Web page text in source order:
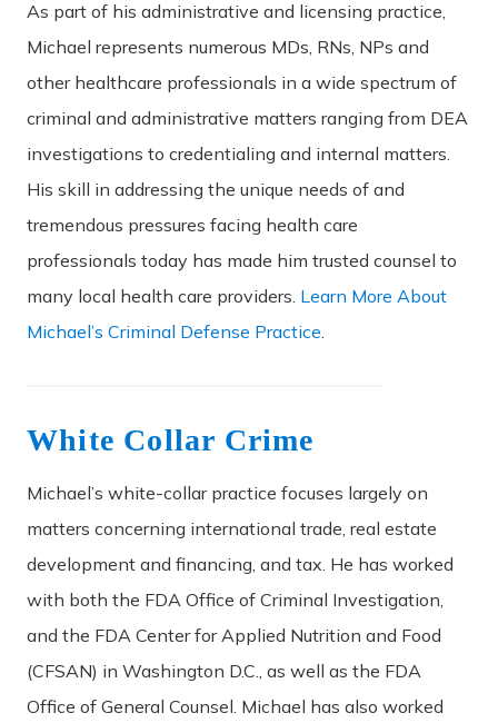
As part of his administrative and licensing practice,
Michael represents numerous MDs, RNs, NPs and
other healthcare professionals in a wide spectrum of
criminal and administrative matters ranging from DEA
investigations to credentialing and internal matters.
His skill in addressing the unique needs of and
tremendous pressures facing health care
professionals today has made him trusted counsel to
many local health care providers. Learn More About
Michael’s Criminal Defense Practice
White Collar Crime
Michael’s white-collar practice focuses largely on
matters concerning international trade, real estate
development and financing, and tax. He has worked
with both the FDA Office of Criminal Investigation,
and the FDA Center for Applied Nutrition and Food
(CFSAN) in Washington D.C., as well as the FDA
Office of General Counsel. Michael has also worked